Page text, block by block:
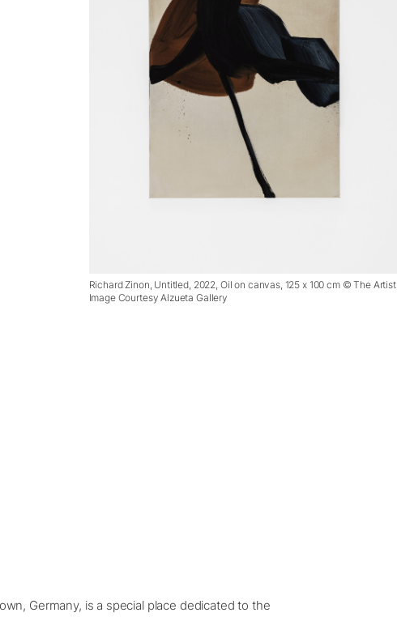
Richard Zinon, Untitled, 2022, Oil on canvas, 125 x 100 cm © The Artist,
Image Courtesy Alzueta Gallery
Germany, is a special place dedicated to the